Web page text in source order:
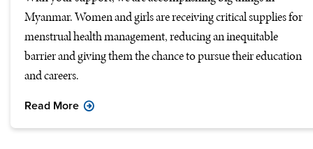
Myanmar. Women and girls are receiving critical supplies for
menstrual health management, reducing an inequitable
barrier and giving them the chance to pursue their education
and careers.
Read More